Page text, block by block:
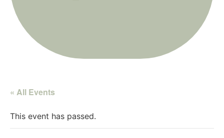
« All Events
This event has passed.